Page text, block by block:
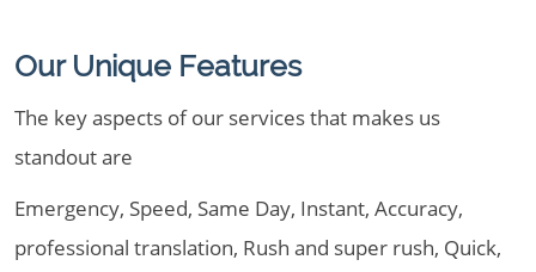
Our Unique Features
The key aspects of our services that makes us
standout are
Emergency, Speed, Same Day, Instant, Accuracy,
professional translation, Rush and super rush, Quick,